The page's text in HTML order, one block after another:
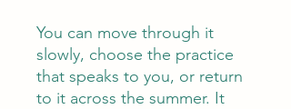
You can move through it
slowly, choose the practice
that speaks to you, or return
to it across the summer. It